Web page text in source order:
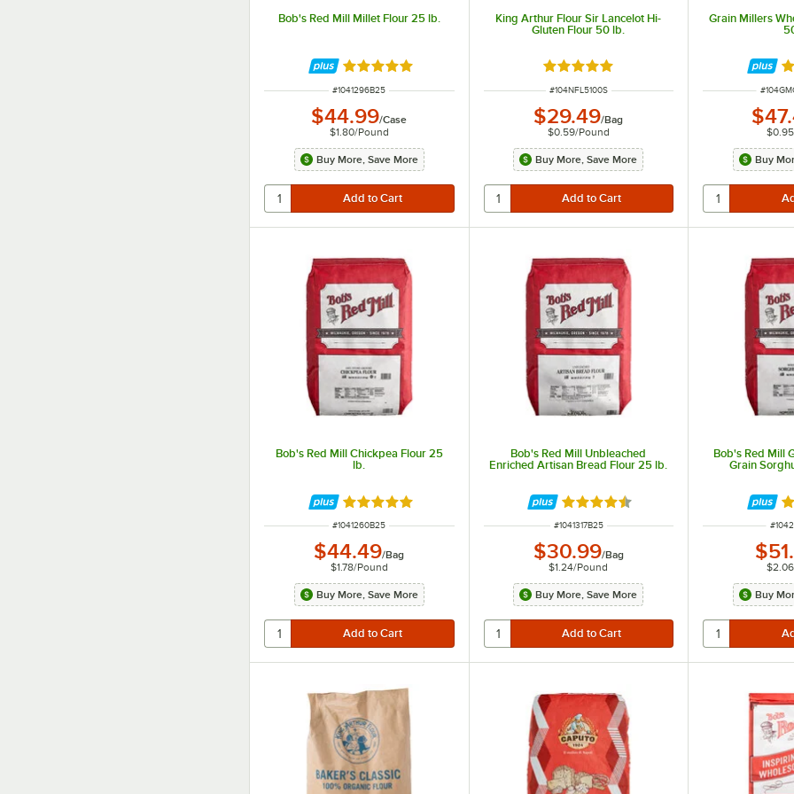
Bob's Red Mill Millet Flour 25 lb.
Rated 4.8 out of 5 stars
ITEM NUMBER
#1041296B25
$44.99/Case
$1.80/Pound
Buy More, Save More
King Arthur Flour Sir Lancelot Hi-
Gluten Flour 50 lb.
Rated 5 out of 5 stars
ITEM NUMBER
#104NFL5100S
$29.49/Bag
$0.59/Pound
Buy More, Save More
Grain Millers
ITEM
#
$0.95
Buy
Bob's Red Mill Chickpea Flour 25
lb.
Rated 5 out of 5 stars
ITEM NUMBER
#1041260B25
$44.49/Bag
$1.78/Pound
Buy More, Save More
Bob's Red Mill Unbleached
Enriched Artisan Bread Flour 25 lb.
Rated 4.7 out of 5 stars
ITEM NUMBER
#1041317B25
$30.99/Bag
$1.24/Pound
Buy More, Save More
Bob's Red Mill
Grain
ITEM
#
$2.06
Buy